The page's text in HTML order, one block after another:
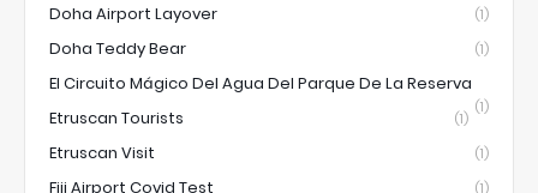
Doha Airport Layover (1)
Doha Teddy Bear (1)
El Circuito Mágico Del Agua Del Parque De La Reserva
(1)
Etruscan Tourists (1)
Etruscan Visit (1)
Fiji Airport Covid Test (1)